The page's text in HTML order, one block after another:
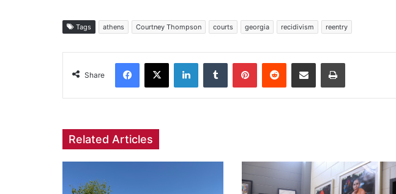
Tags athens Courtney Thompson courts georgia recidivism reentry
Share
Facebook
X LinkedInTumblr PinterestReddit Share via Email Print
Related Articles